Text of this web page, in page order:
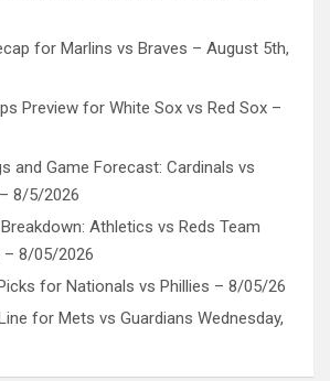
for Marlins vs Braves – August 5th,
Preview for White Sox vs Red Sox –
and Game Forecast: Cardinals vs
8/5/2026
Athletics vs Reds Team
– 8/05/2026
for Nationals vs Phillies – 8/05/26
for Mets vs Guardians Wednesday,